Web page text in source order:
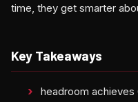
time, they get smarter
Key Takeaways
headroom